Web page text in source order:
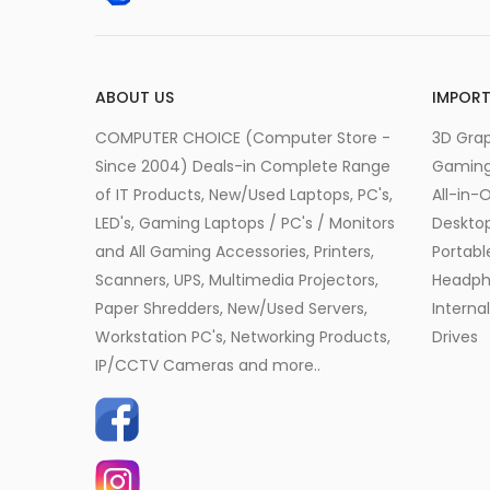
ABOUT US
COMPUTER CHOICE (Computer Store -
Since 2004) Deals-in Complete Range
of IT Products, New/Used Laptops, PC's,
LED's, Gaming Laptops / PC's / Monitors
and All Gaming Accessories, Printers,
Scanners, UPS, Multimedia Projectors,
Paper Shredders, New/Used Servers,
Workstation PC's, Networking Products,
IP/CCTV Cameras and more..
3D
All-in-
Drives